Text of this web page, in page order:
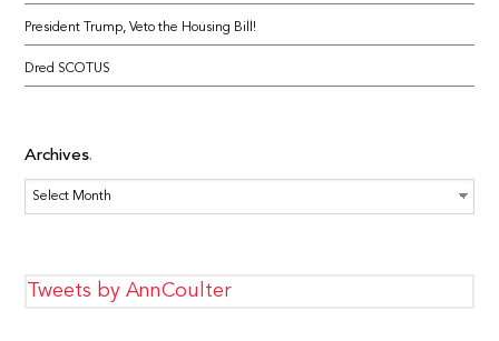
President Trump, Veto the Housing Bill!
Dred SCOTUS
Archives
Archives
Tweets by AnnCoulter